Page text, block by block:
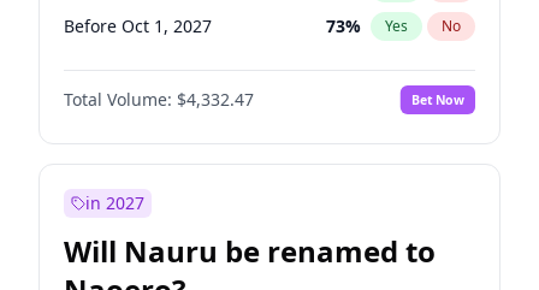
Before Oct 1, 2027 73% Yes No
Total Volume: $4,332.47 Bet Now
in 2027
Will Nauru be renamed to